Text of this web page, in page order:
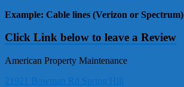
Example: Cable lines (Verizon or Spectrum)
Click Link below to leave a Review
American Property Maintenance
21921 Bowman Rd Spring Hill